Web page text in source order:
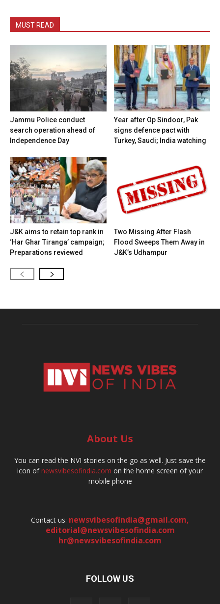
MUST READ
Jammu Police conduct
search operation ahead of
Independence Day
Year after Op Sindoor, Pak
signs defence pact with
Turkey, Saudi; India watching
J&K aims to retain top rank in
‘Har Ghar Tiranga’ campaign;
Preparations reviewed
Two Missing After Flash
Flood Sweeps Them Away in
J&K’s Udhampur
About Us
You can read the NVI stories on the go as well. Just save the
icon ofnewsvibesofindia.com on the home screen of your
mobile phone
Contact us: newsvibesofindia@gmail.com,
editorial@newsvibesofindia.com
hr@newsvibesofindia.com
FOLLOW US